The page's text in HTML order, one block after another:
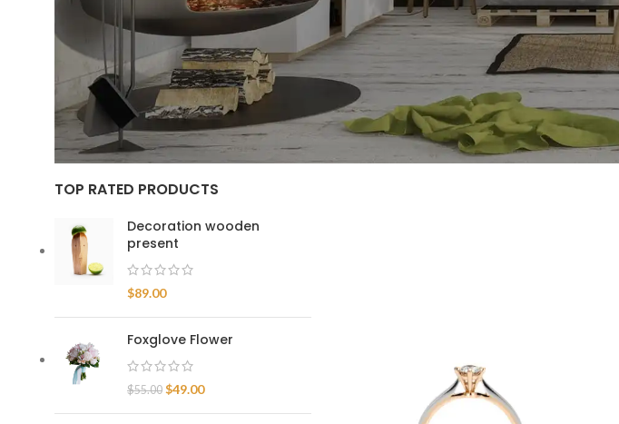
FILTER
TOP RATED PRODUCTS
Decoration wooden
present
$89.00
Foxglove Flower
$55.00 $49.00
Home Occasions